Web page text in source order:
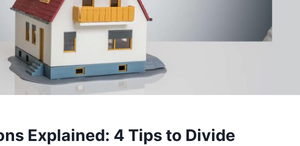
Explained: 4 Tips to Divide